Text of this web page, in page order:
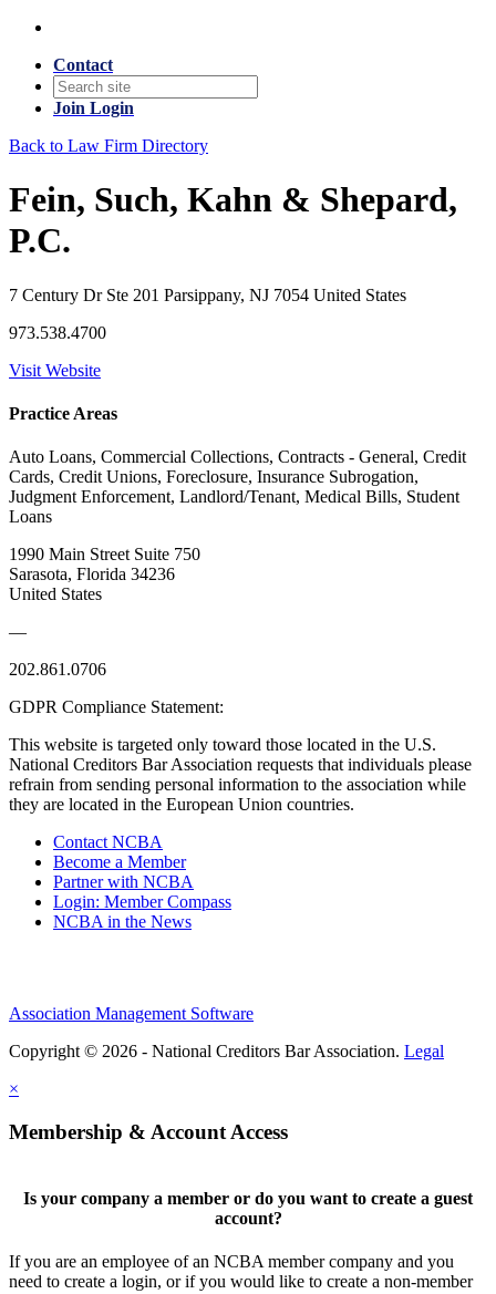
Contact
Join Login
Back to Law Firm Directory
Fein, Such, Kahn & Shepard,
P.C.
7 Century Dr Ste 201 Parsippany, NJ 7054 United States
973.538.4700
Visit Website
Practice Areas
Auto Loans, Commercial Collections, Contracts - General, Credit
Cards, Credit Unions, Foreclosure, Insurance Subrogation,
Judgment Enforcement, Landlord/Tenant, Medical Bills, Student
Loans
1990 Main Street Suite 750
Sarasota, Florida 34236
United States
—
202.861.0706
GDPR Compliance Statement:
This website is targeted only toward those located in the U.S.
National Creditors Bar Association requests that individuals please
refrain from sending personal information to the association while
they are located in the European Union countries.
Contact NCBA
Become a Member
Partner with NCBA
Login: Member Compass
NCBA in the News
Association Management Software
Copyright © 2026 - National Creditors Bar Association. Legal
×
Membership & Account Access
Is your company a member or do you want to create a guest
account?
If you are an employee of an NCBA member company and you
need to create a login, or if you would like to create a non-member